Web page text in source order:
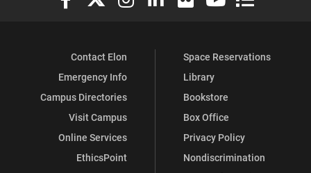
Contact Elon
Emergency Info
Campus Directories
Visit Campus
Online Services
EthicsPoint
Space Reservations
Library
Bookstore
Box Office
Privacy Policy
Nondiscrimination